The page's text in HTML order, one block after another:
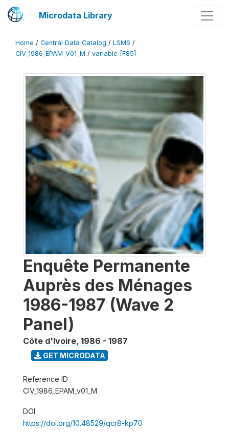
Microdata Library
Home / Central Data Catalog / LSMS /
CIV_1986_EPAM_V01_M / variable [F85]
Enquête Permanente
Auprès des Ménages
1986-1987 (Wave 2
Panel)
Côte d'Ivoire, 1986 - 1987
GET MICRODATA
Reference ID
CIV_1986_EPAM_v01_M
DOI
https://doi.org/10.48529/qcr8-kp70